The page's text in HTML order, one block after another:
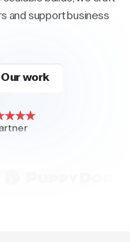
and support business
Our work